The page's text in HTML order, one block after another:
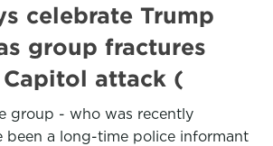
celebrate Trump
group fractures
attack (
group - who was recently
been a long-time police informant